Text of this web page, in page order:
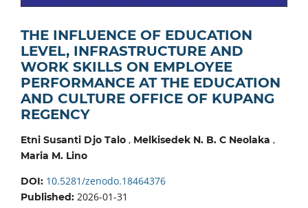
THE INFLUENCE OF EDUCATION
LEVEL, INFRASTRUCTURE AND
WORK SKILLS ON EMPLOYEE
PERFORMANCE AT THE EDUCATION
AND CULTURE OFFICE OF KUPANG
REGENCY
Etni Susanti Djo Talo, Melkisedek N. B. C Neolaka ,
Maria M. Lino
DOI: 10.5281/zenodo.18464376
Published: 2026-01-31